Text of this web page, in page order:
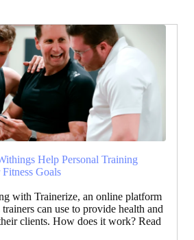
Help Personal Training
Goals
with Trainerize, an online platform
can use to provide health and
clients. How does it work? Read